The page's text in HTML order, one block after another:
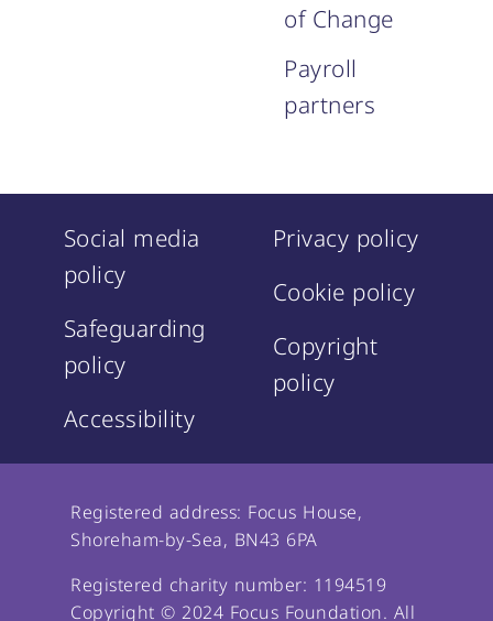
of Change
Payroll
partners
Social media
policy
Safeguarding
policy
Accessibility
Privacy policy
Cookie policy
Copyright
policy
Registered address: Focus House,
Shoreham-by-Sea, BN43 6PA
Registered charity number: 1194519
Copyright © 2024 Focus Foundation. All